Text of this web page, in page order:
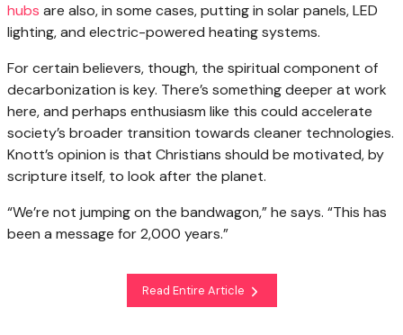
hubs are also, in some cases, putting in solar panels, LED
lighting, and electric-powered heating systems.
For certain believers, though, the spiritual component of
decarbonization is key. There’s something deeper at work
here, and perhaps enthusiasm like this could accelerate
society’s broader transition towards cleaner technologies.
Knott’s opinion is that Christians should be motivated, by
scripture itself, to look after the planet.
“We’re not jumping on the bandwagon,” he says. “This has
been a message for 2,000 years.”
Read Entire Article